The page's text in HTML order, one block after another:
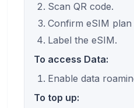
Scan QR code.
Confirm eSIM plan
Label the eSIM.
To access Data:
Enable data
To top up: